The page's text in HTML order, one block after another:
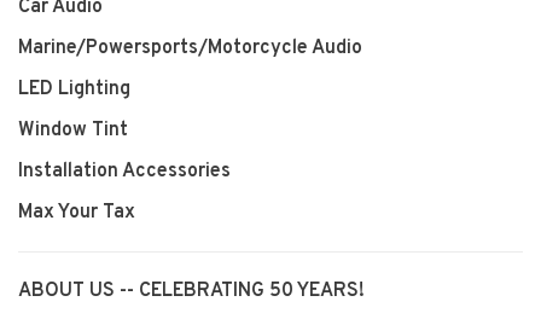
Car Audio
Marine/Powersports/Motorcycle Audio
LED Lighting
Window Tint
Installation Accessories
Max Your Tax
ABOUT US -- CELEBRATING 50 YEARS!